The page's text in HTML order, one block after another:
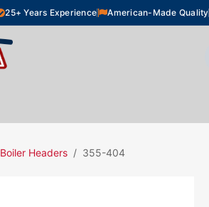
25+ Years Experience American-Made Quality
Boiler Headers 355-404